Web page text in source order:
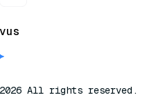
All rights reserved.